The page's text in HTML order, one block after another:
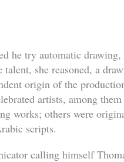
he try automatic
talent, she reasoned, a
origin of the
artists, among
works; others were
scripts.
calling himself